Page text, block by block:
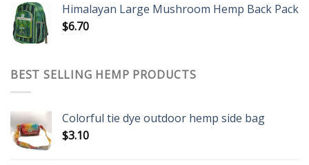
Himalayan Large Mushroom Hemp Back Pack
$6.70
BEST SELLING HEMP PRODUCTS
Colorful tie dye outdoor hemp side bag
$3.10